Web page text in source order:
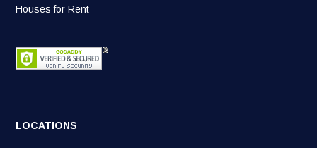
Houses for Rent
LOCATIONS